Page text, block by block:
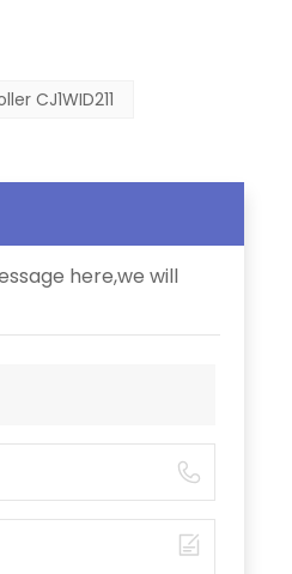
CJ1WID211
here,we will